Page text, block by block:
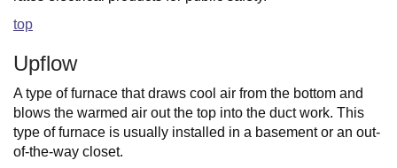
top
Upflow
A type of furnace that draws cool air from the bottom and
blows the warmed air out the top into the duct work. This
type of furnace is usually installed in a basement or an out-
of-the-way closet.